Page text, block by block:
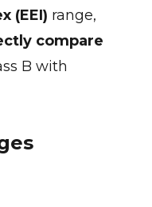
(EEI) range,
compare
B with